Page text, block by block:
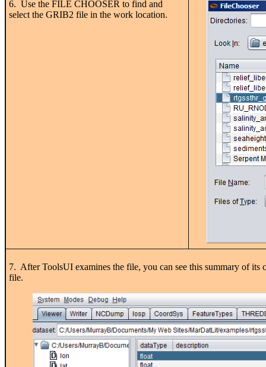
6. Use the FILE CHOOSER to find and
select the GRIB2 file in the work location.
7. After ToolsUI examines the file, you can see this summary of
file.